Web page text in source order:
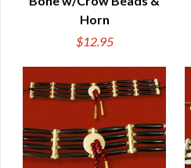
Horn
$12.95